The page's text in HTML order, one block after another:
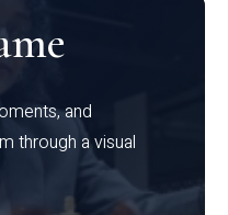
and
through a visual